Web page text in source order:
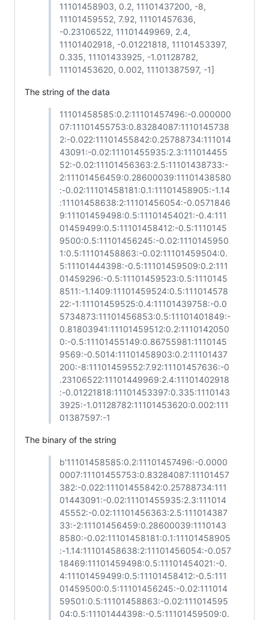
11101458903, 0.2, 11101437200, -8,
11101459552, 7.92, 11101457636,
-0.23106522, 11101449969, 2.4,
11101402918, -0.01221818, 11101453397,
0.335, 11101433925, -1.01128782,
11101453620, 0.002, 11101387597, -1]
The string of the data
11101458585:0.2:11101457496:-0.000000
07:11101455753:0.83284087:1110145738
2:-0.022:11101455842:0.25788734:111014
43091:-0.02:11101455935:2.3:111014455
52:-0.02:11101456363:2.5:11101438733:-
2:11101456459:0.28600039:11101438580
:-0.02:11101458181:0.1:11101458905:-1.14
:11101458638:2:11101456054:-0.0571846
9:11101459498:0.5:11101454021:-0.4:111
01459499:0.5:11101458412:-0.5:1110145
9500:0.5:11101456245:-0.02:1110145950
1:0.5:11101458863:-0.02:11101459504:0.
5:11101444398:-0.5:11101459509:0.2:111
01459296:-0.5:11101459523:0.5:1110145
8511:-1.1409:11101459524:0.5:111014578
22:-1:11101459525:0.4:11101439758:-0.0
5734873:11101456853:0.5:11101401849:-
0.81803941:11101459512:0.2:1110142050
0:-0.5:11101455149:0.86755981:1110145
9569:-0.5014:11101458903:0.2:11101437
200:-8:11101459552:7.92:11101457636:-0
.23106522:11101449969:2.4:11101402918
:-0.01221818:11101453397:0.335:1110143
3925:-1.01128782:11101453620:0.002:111
01387597:-1
The binary of the string
b'11101458585:0.2:11101457496:-0.0000
0007:11101455753:0.83284087:11101457
382:-0.022:11101455842:0.25788734:111
01443091:-0.02:11101455935:2.3:111014
45552:-0.02:11101456363:2.5:111014387
33:-2:11101456459:0.28600039:1110143
8580:-0.02:11101458181:0.1:11101458905
:-1.14:11101458638:2:11101456054:-0.057
18469:11101459498:0.5:11101454021:-0.
4:11101459499:0.5:11101458412:-0.5:111
01459500:0.5:11101456245:-0.02:111014
59501:0.5:11101458863:-0.02:111014595
04:0.5:11101444398:-0.5:11101459509:0.